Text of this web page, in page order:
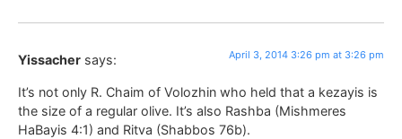
Yissacher says: April 3, 2014 3:26 pm at 3:26 pm
It’s not only R. Chaim of Volozhin who held that a kezayis is
the size of a regular olive. It’s also Rashba (Mishmeres
HaBayis 4:1) and Ritva (Shabbos 76b).